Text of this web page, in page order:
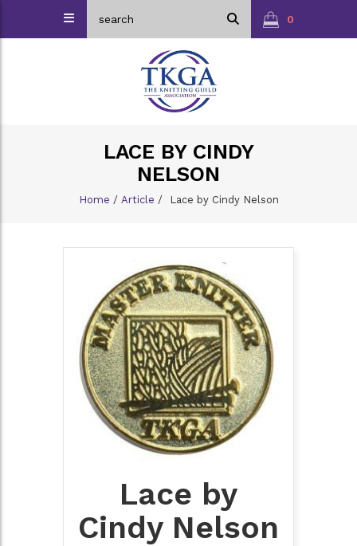
0
LACE BY CINDY
NELSON
Home / Article / Lace by Cindy Nelson
Lace by
Cindy Nelson